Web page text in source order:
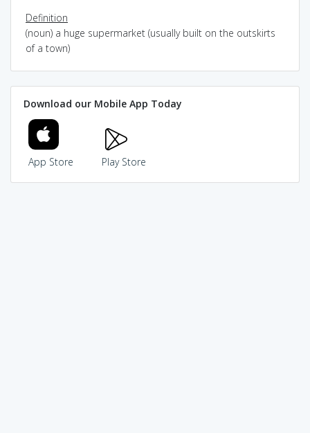
Definition
(noun) a huge supermarket (usually built on the outskirts
of a town)
Download our Mobile App Today
App Store Play Store